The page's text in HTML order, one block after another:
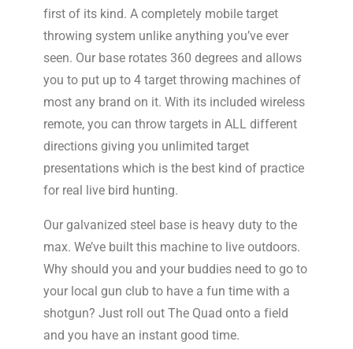
first of its kind. A completely mobile target
throwing system unlike anything you’ve ever
seen. Our base rotates 360 degrees and allows
you to put up to 4 target throwing machines of
most any brand on it. With its included wireless
remote, you can throw targets in ALL different
directions giving you unlimited target
presentations which is the best kind of practice
for real live bird hunting.
Our galvanized steel base is heavy duty to the
max. We’ve built this machine to live outdoors.
Why should you and your buddies need to go to
your local gun club to have a fun time with a
shotgun? Just roll out The Quad onto a field
and you have an instant good time.